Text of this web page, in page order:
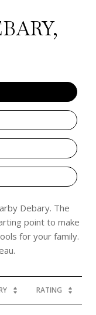
Debary. The
point to make
for your family.
RATING